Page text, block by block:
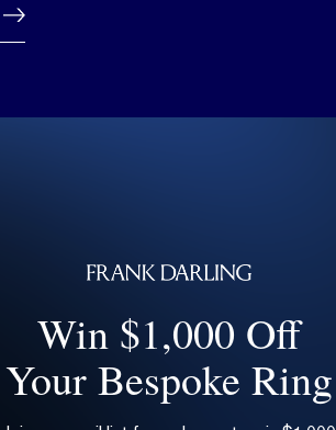
Win $1,000 Off
Your Bespoke Ring